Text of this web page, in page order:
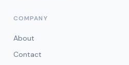
COMPANY
About
Contact